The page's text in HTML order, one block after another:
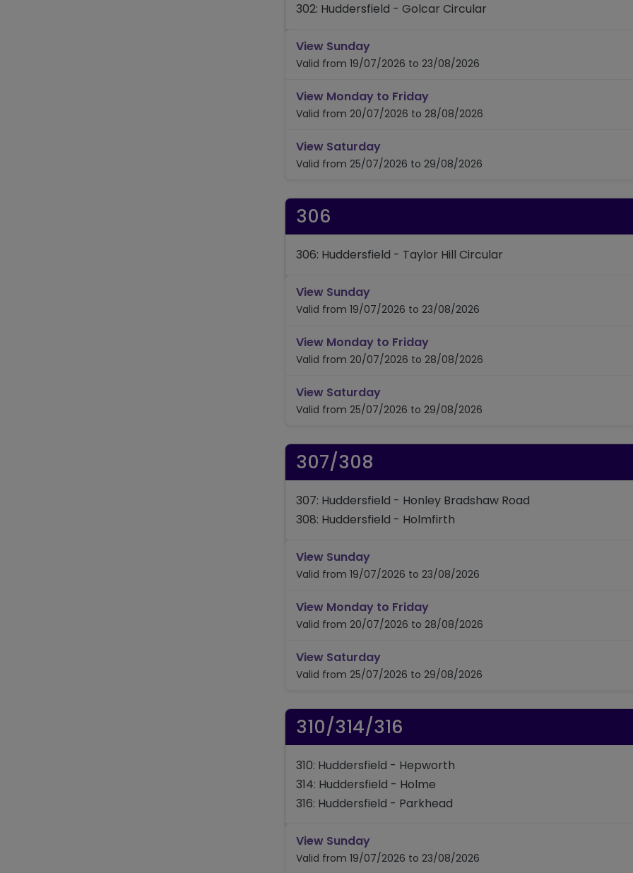
302: Huddersfield - Golcar Circular
View Sundaytimetable for route 301/302
Valid from 19/07/2026 to 23/08/2026
View Monday to Fridaytimetable for route 301/302
Valid from 20/07/2026 to 28/08/2026
View Saturdaytimetable for route 301/302
Valid from 25/07/2026 to 29/08/2026
306
306: Huddersfield - Taylor Hill Circular
View Sundaytimetable for route 306
Valid from 19/07/2026 to 23/08/2026
View Monday to Fridaytimetable for route 306
Valid from 20/07/2026 to 28/08/2026
View Saturdaytimetable for route 306
Valid from 25/07/2026 to 29/08/2026
307/308
307: Huddersfield - Honley Bradshaw Road
308: Huddersfield - Holmfirth
View Sundaytimetable for route 307/308
Valid from 19/07/2026 to 23/08/2026
View Monday to Fridaytimetable for route 307/308
Valid from 20/07/2026 to 28/08/2026
View Saturdaytimetable for route 307/308
Valid from 25/07/2026 to 29/08/2026
310/314/316
310: Huddersfield - Hepworth
314: Huddersfield - Holme
316: Huddersfield - Parkhead
View Sundaytimetable for route 310/314/316
Valid from 19/07/2026 to 23/08/2026